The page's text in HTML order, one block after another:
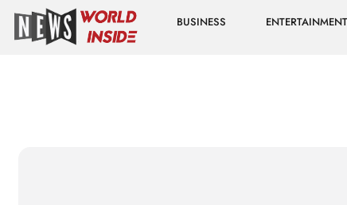
BUSINESS ENTERTAINMENT